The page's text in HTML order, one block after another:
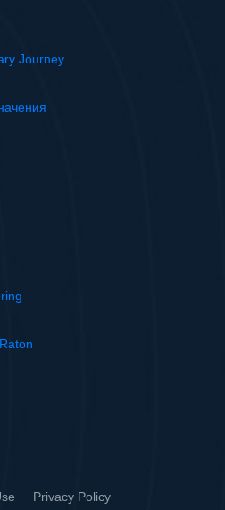
Journey
Privacy Policy